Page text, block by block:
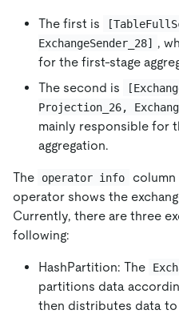
The first is
ExchangeSender_28]
,
for the first-stage
The second is
Projection_26,
mainly responsible for
aggregation.
The operator info
operator shows the
Currently, there are three
following:
HashPartition: The
partitions data
then distributes data